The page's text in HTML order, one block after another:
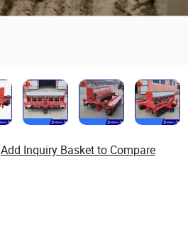
Add Inquiry Basket to Compare